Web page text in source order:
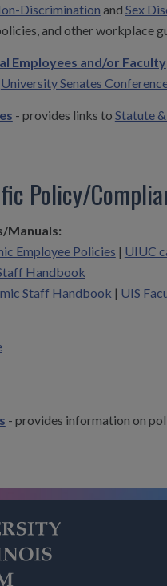
Discrimination and Sex
and other workplace
Employees and/or Faculty
University Senates
- provides links to Statute &
Policy/
Manuals:
Employee Policies | UIUC
Handbook
Staff Handbook | UIS
- provides information on